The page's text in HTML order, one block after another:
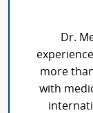
Dr.
more
with